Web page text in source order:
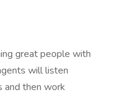
great people with
will listen
and then work